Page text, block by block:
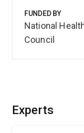
Experts
FUNDED BY
National
Council